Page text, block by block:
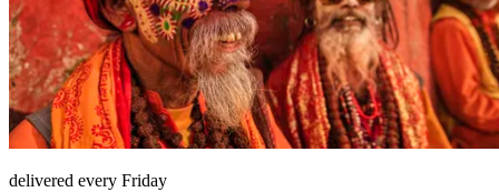
delivered every Friday